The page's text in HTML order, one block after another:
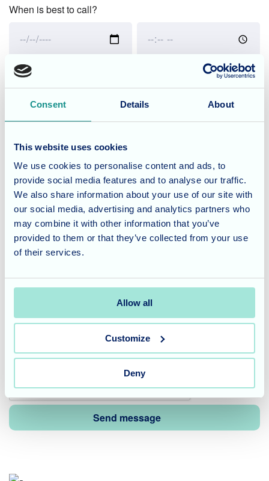
Consent Details About
This website uses cookies
We use cookies to personalise content and ads, to
provide social media features and to analyse our traffic.
We also share information about your use of our site with
our social media, advertising and analytics partners who
may combine it with other information that you’ve
provided to them or that they’ve collected from your use
of their services.
Allow all
Customize
Deny
When is best to call?
best
to
Time
Would you like to schedule a tour of the home?
Yes
No
When is best for your tour?
When
best
for
tour?:
When
best
tour?:
Time
Terms of service title
Where the terms and conditions content would be.